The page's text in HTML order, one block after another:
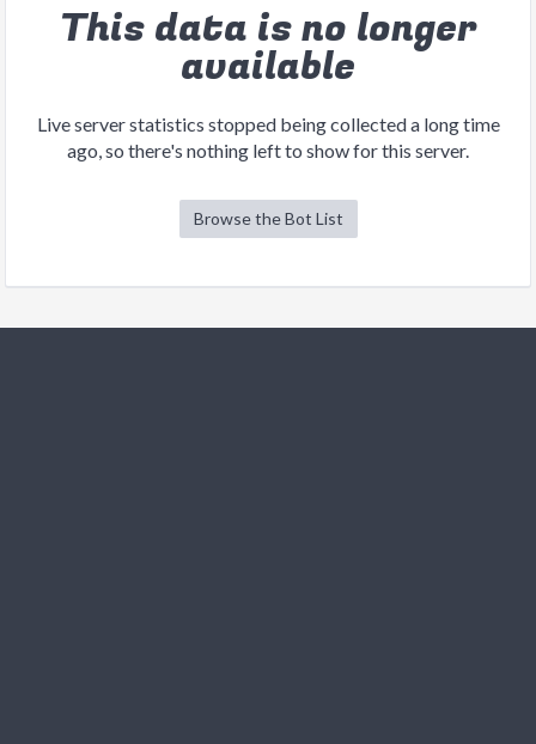
This data is no longer
available
Live server statistics stopped being collected a long time
ago, so there's nothing left to show for this server.
Browse the Bot List